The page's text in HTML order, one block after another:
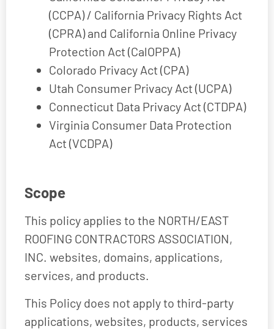
(CCPA) / California Privacy Rights Act
(CPRA) and California Online Privacy
Protection Act (CalOPPA)
Colorado Privacy Act (CPA)
Utah Consumer Privacy Act (UCPA)
Connecticut Data Privacy Act (CTDPA)
Virginia Consumer Data Protection
Act (VCDPA)
Scope
This policy applies to the NORTH/EAST
ROOFING CONTRACTORS ASSOCIATION,
INC. websites, domains, applications,
services, and products.
This Policy does not apply to third-party
applications, websites, products, services